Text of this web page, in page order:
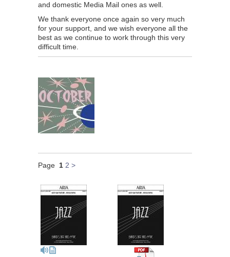
and domestic Media Mail ones as well.
We thank everyone once again so very much
for your support, and we wish everyone all the
best as we continue to work through this very
difficult time.
Page 1 2 >